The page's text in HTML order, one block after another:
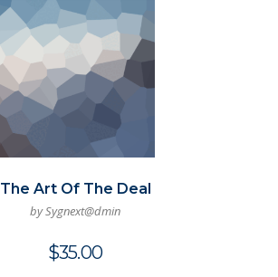
The Art Of The Deal
by Sygnext@dmin
$35.00